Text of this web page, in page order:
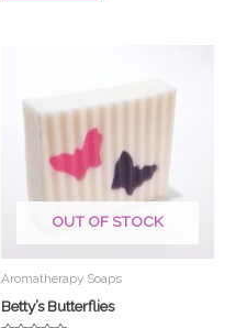
OUT OF STOCK
Aromatherapy Soaps
Betty’s Butterflies